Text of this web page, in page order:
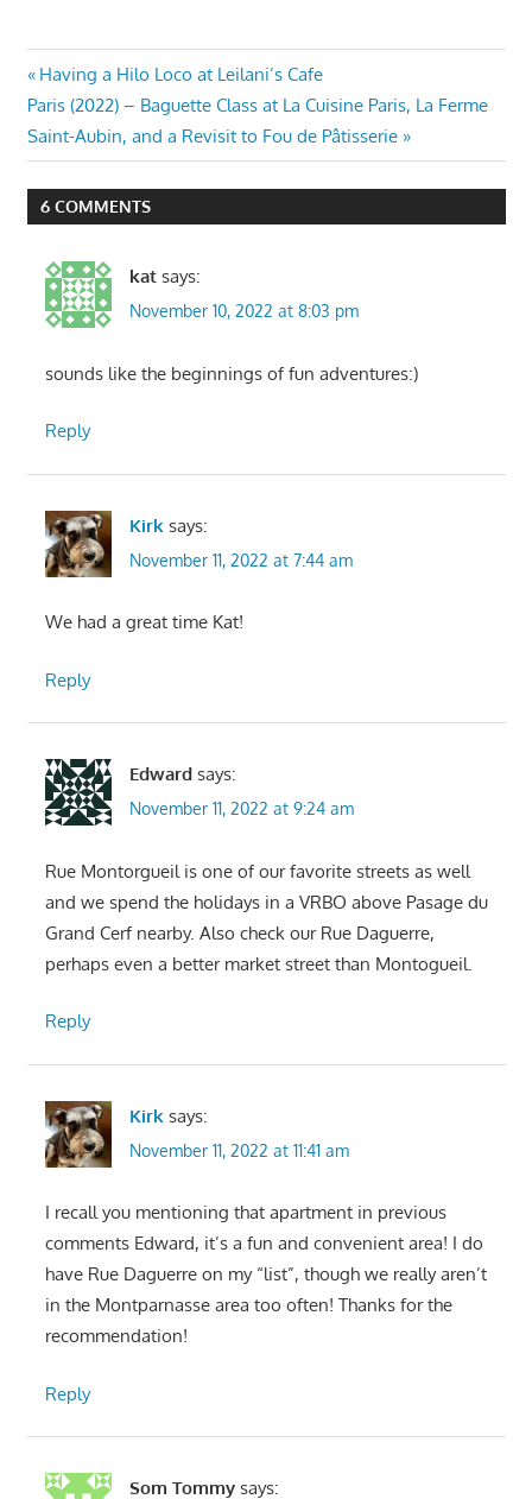
Post
navigation
Previous
Post:
Having a Hilo Loco at Leilani’s Cafe
Next
Post:
Paris (2022) – Baguette Class at La Cuisine Paris, La Ferme
Saint-Aubin, and a Revisit to Fou de Pâtisserie
6 COMMENTS
kat says:
November 10, 2022 at 8:03 pm
sounds like the beginnings of fun adventures:)
Reply
Kirk says:
November 11, 2022 at 7:44 am
We had a great time Kat!
Reply
Edward says:
November 11, 2022 at 9:24 am
Rue Montorgueil is one of our favorite streets as well
and we spend the holidays in a VRBO above Pasage du
Grand Cerf nearby. Also check our Rue Daguerre,
perhaps even a better market street than Montogueil.
Reply
Kirk says:
November 11, 2022 at 11:41 am
I recall you mentioning that apartment in previous
comments Edward, it’s a fun and convenient area! I do
have Rue Daguerre on my “list”, though we really aren’t
in the Montparnasse area too often! Thanks for the
recommendation!
Reply
Som Tommy says: